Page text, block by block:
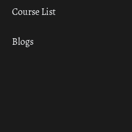
Course List
Blogs